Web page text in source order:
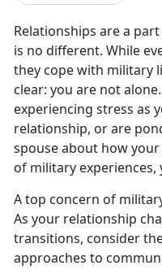
Relationships are a
is no different. While
they cope with military
clear: you are not
experiencing stress as
relationship, or are
spouse about how
of military experiences,
A top concern of
As your relationship
transitions, consider
approaches to